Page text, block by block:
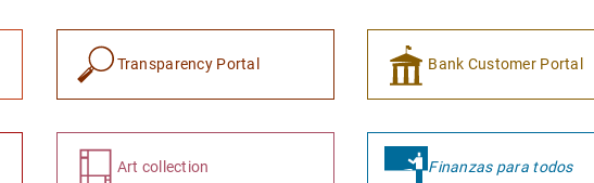
Transparency Portal Bank Customer Portal
Art collection Finanzas para todos